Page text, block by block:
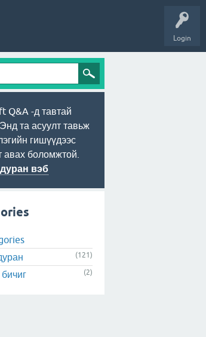
Login
Q&A -д тавтай
та асуулт тавьж
гишүүдээс
авах боломжтой.
вэб
(121)
(2)